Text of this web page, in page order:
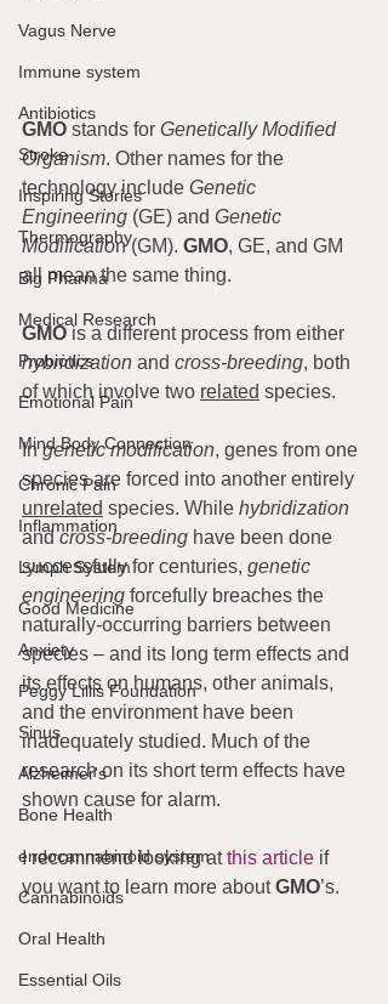
Vagus Nerve
Immune system
Antibiotics
Stroke
Inspiring Stories
Thermography
Big Pharma
Medical Research
Probiotics
Emotional Pain
Mind Body Connection
Chronic Pain
Inflammation
Lymph System
Good Medicine
Anxiety
Peggy Lillis Foundation
Sinus
Alzheimer's
Bone Health
endocannabinoid system
Cannabinoids
Oral Health
Essential Oils
GMO stands for Genetically Modified
Organism. Other names for the
technology include Genetic
Engineering (GE) and Genetic
Modification (GM). GMO, GE, and GM
all mean the same thing.
GMO is a different process from either
hybridization and cross-breeding, both
of which involve two related species.
In genetic modification, genes from one
species are forced into another entirely
unrelated species. While hybridization
and cross-breeding have been done
successfully for centuries, genetic
engineering forcefully breaches the
naturally-occurring barriers between
species – and its long term effects and
its effects on humans, other animals,
and the environment have been
inadequately studied. Much of the
research on its short term effects have
shown cause for alarm.
I recommend looking at this article if
you want to learn more about GMO’s.